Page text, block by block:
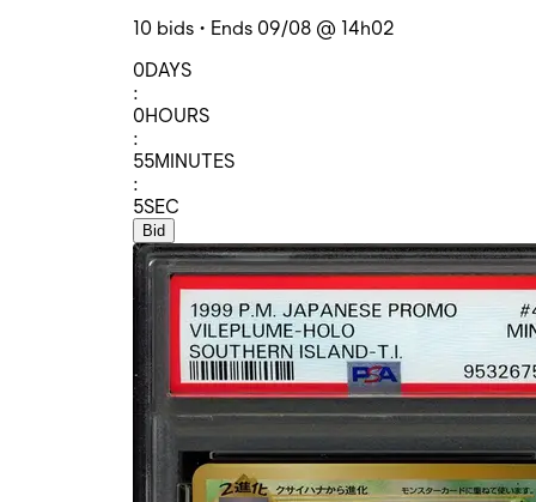
10 bids • Ends 09/08 @ 14h02
0DAYS
:
0HOURS
:
55MINUTES
:
5SEC
Bid